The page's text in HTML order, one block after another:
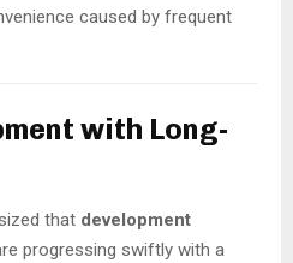
caused by frequent
with Long-
that development
progressing swiftly with a